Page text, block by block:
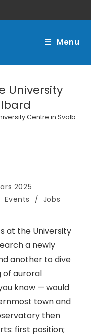
Menu
University
Centre in Svalbard
2025
Events / Jobs
at the University
a newly
another to dive
of auroral
know — would
town and
then
first position;